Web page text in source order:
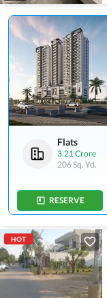
Flats
3.21 Crore
206 Sq. Yd.
RESERVE
HOT